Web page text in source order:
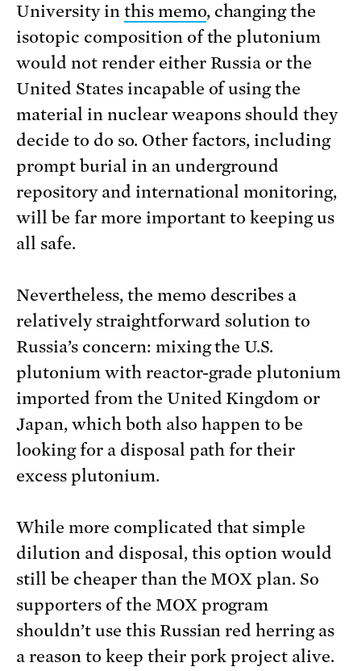
University in this memo, changing the
isotopic composition of the plutonium
would not render either Russia or the
United States incapable of using the
material in nuclear weapons should they
decide to do so. Other factors, including
prompt burial in an underground
repository and international monitoring,
will be far more important to keeping us
all safe.
Nevertheless, the memo describes a
relatively straightforward solution to
Russia’s concern: mixing the U.S.
plutonium with reactor-grade plutonium
imported from the United Kingdom or
Japan, which both also happen to be
looking for a disposal path for their
excess plutonium.
While more complicated that simple
dilution and disposal, this option would
still be cheaper than the MOX plan. So
supporters of the MOX program
shouldn’t use this Russian red herring as
a reason to keep their pork project alive.